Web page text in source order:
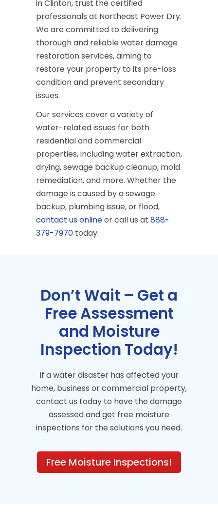
in Clinton, trust the certified
professionals at Northeast Power Dry.
We are committed to delivering
thorough and reliable water damage
restoration services, aiming to
restore your property to its pre-loss
condition and prevent secondary
issues.
Our services cover a variety of
water-related issues for both
residential and commercial
properties, including water extraction,
drying, sewage backup cleanup, mold
remediation, and more. Whether the
damage is caused by a sewage
backup, plumbing issue, or flood,
contact us onlineor call us at 888-
379-7970 today.
Don’t Wait – Get a
Free Assessment
and Moisture
Inspection Today!
If a water disaster has affected your
home, business or commercial property,
contact us today to have the damage
assessed and get free moisture
inspections for the solutions you need.
Free Moisture Inspections!